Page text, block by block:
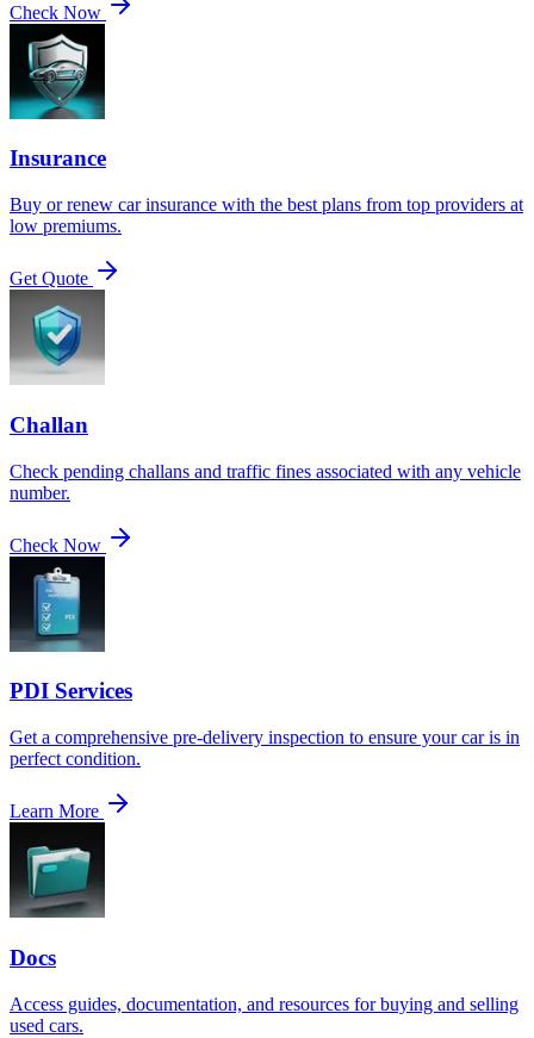
Check Now
Insurance
Buy or renew car insurance with the best plans from top providers at
low premiums.
Get Quote
Challan
Check pending challans and traffic fines associated with any vehicle
number.
Check Now
PDI Services
Get a comprehensive pre-delivery inspection to ensure your car is in
perfect condition.
Learn More
Docs
Access guides, documentation, and resources for buying and selling
used cars.